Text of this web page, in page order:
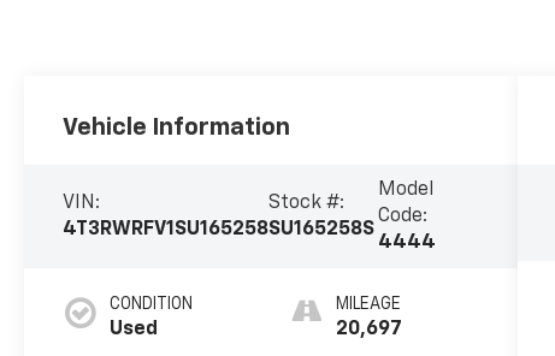
Vehicle Information
VIN:
4T3RWRFV1SU165258
Stock #:
SU165258S
Model
Code:
4444
CONDITION
Used
MILEAGE
20,697